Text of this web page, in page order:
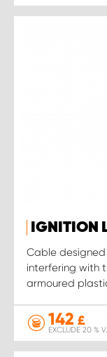
IGNITION
Cable
interfering with
armoured
142 £
EXCLUDE 20 %